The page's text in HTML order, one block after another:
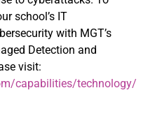
school’s IT
with MGT’s
Detection and
visit:
capabilities/technology/